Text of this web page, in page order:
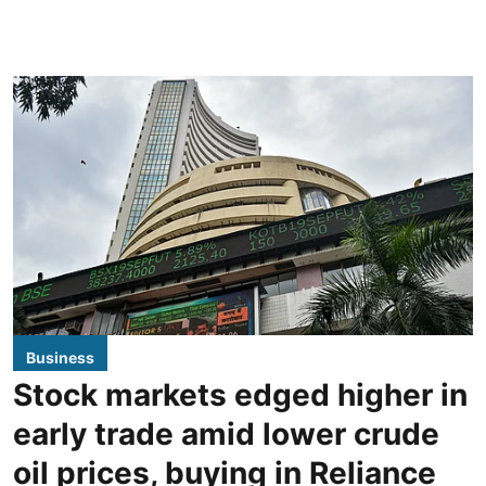
Business
Stock markets edged higher in
early trade amid lower crude
oil prices, buying in Reliance